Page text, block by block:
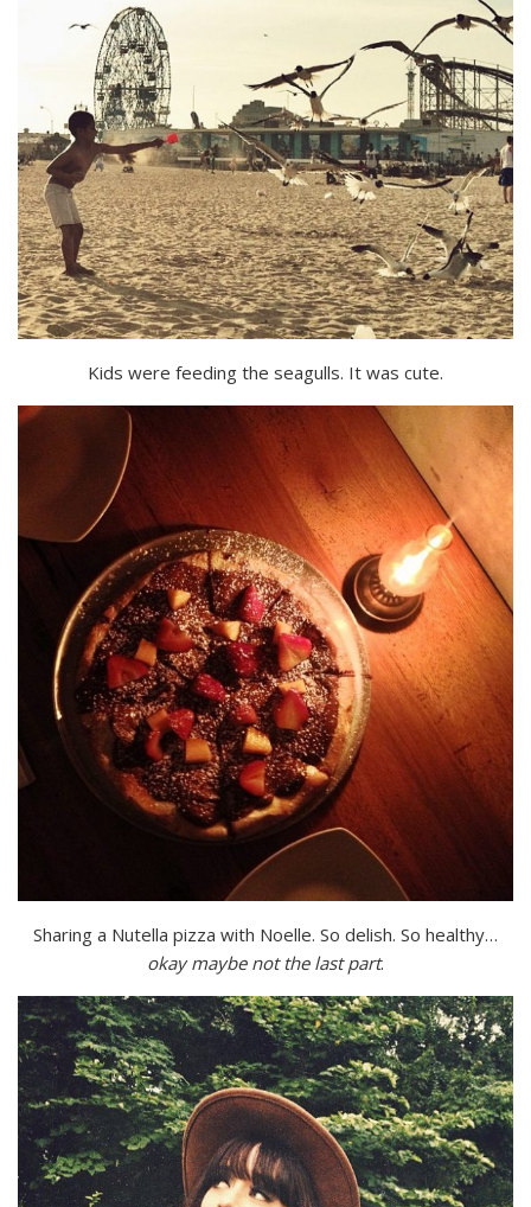
Kids were feeding the seagulls. It was cute.
Sharing a Nutella pizza with Noelle. So delish. So healthy…
okay maybe not the last part.